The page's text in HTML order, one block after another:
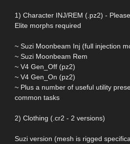
1) Character INJ/REM (.pz2) -
Elite morphs required
~ Suzi Moonbeam Inj (full injection
~ Suzi Moonbeam Rem
~ V4 Gen_Off (pz2)
~ V4 Gen_On (pz2)
~ Plus a number of useful utility
common tasks
2) Clothing (.cr2 - 2 versions)
Suzi version (mesh is rigged